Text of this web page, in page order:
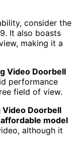
consider the
It also boasts
making it a
Video Doorbell
performance
field of view.
Video Doorbell
affordable model
although it